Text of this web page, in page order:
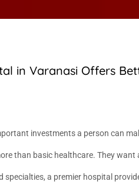
in Varanasi Offers
investments a person can
than basic healthcare. They
specialties, a premier hospital